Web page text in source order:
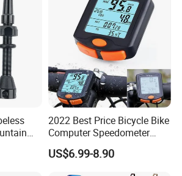
2022 Best Price Bicycle Bike
Computer Speedometer
Cycling Speed Computer
US$6.99-8.90